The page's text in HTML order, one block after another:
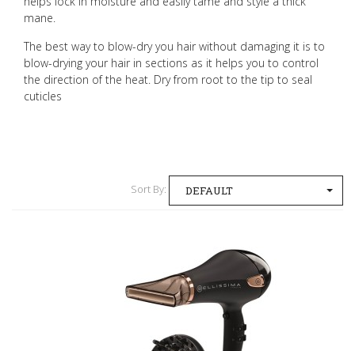
mane.
The best way to blow-dry you hair without damaging it is to
blow-drying your hair in sections as it helps you to control
the direction of the heat. Dry from root to the tip to seal
cuticles
Sort By: DEFAULT